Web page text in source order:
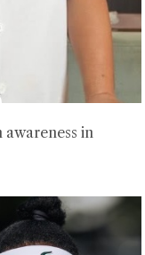
in